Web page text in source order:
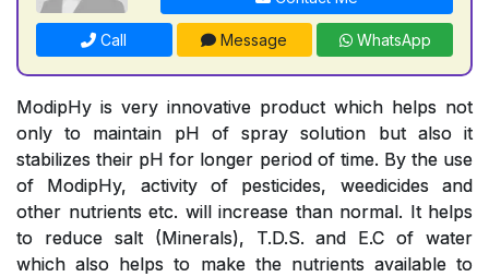
Call Message WhatsApp
ModipHy is very innovative product which helps not
only to maintain pH of spray solution but also it
stabilizes their pH for longer period of time. By the use
of ModipHy, activity of pesticides, weedicides and
other nutrients etc. will increase than normal. It helps
to reduce salt (Minerals), T.D.S. and E.C of water
which also helps to make the nutrients available to